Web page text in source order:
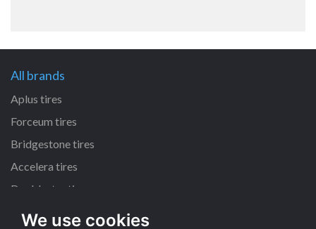
We use cookies
All brands
Aplus tires
Forceum tires
Bridgestone tires
Accelera tires
Doublestar tires